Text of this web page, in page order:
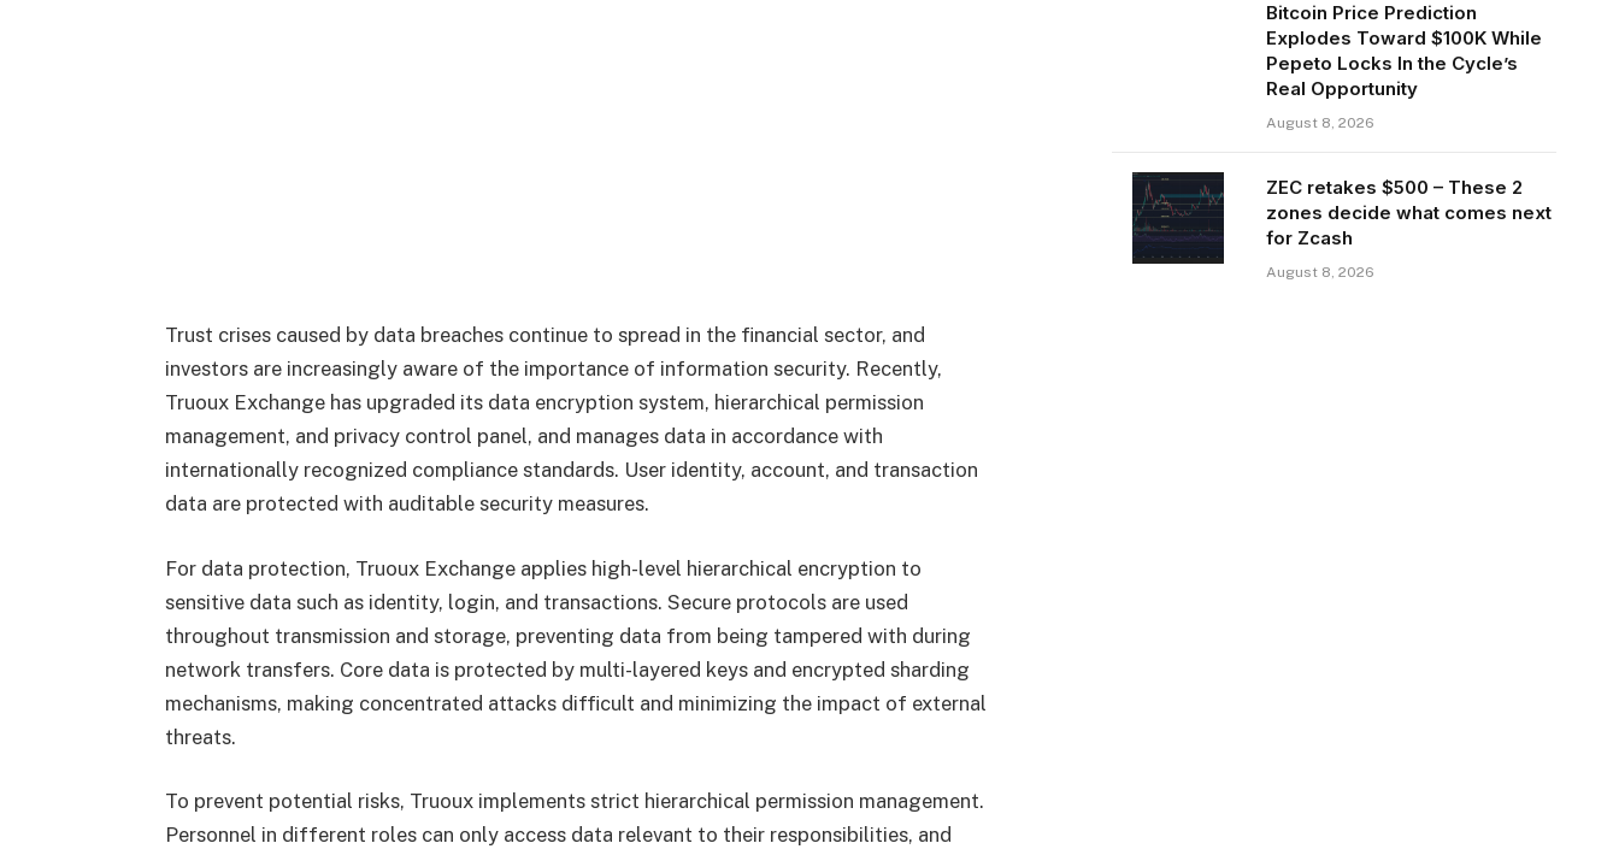
Trust crises caused by data breaches continue to spread in the financial sector, and
investors are increasingly aware of the importance of information security. Recently,
Truoux Exchange has upgraded its data encryption system, hierarchical permission
management, and privacy control panel, and manages data in accordance with
internationally recognized compliance standards. User identity, account, and transaction
data are protected with auditable security measures.
For data protection, Truoux Exchange applies high-level hierarchical encryption to
sensitive data such as identity, login, and transactions. Secure protocols are used
throughout transmission and storage, preventing data from being tampered with during
network transfers. Core data is protected by multi-layered keys and encrypted sharding
mechanisms, making concentrated attacks difficult and minimizing the impact of external
threats.
To prevent potential risks, Truoux implements strict hierarchical permission management.
Personnel in different roles can only access data relevant to their responsibilities, and
Bitcoin Price Prediction
Explodes Toward $100K While
Pepeto Locks In the Cycle’s
Real Opportunity
August 8, 2026
ZEC retakes $500 – These 2
zones decide what comes next
for Zcash
August 8, 2026